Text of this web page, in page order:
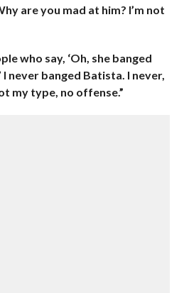
are you mad at him? I’m not
who say, ‘Oh, she banged
I never banged Batista. I never,
my type, no offense.”